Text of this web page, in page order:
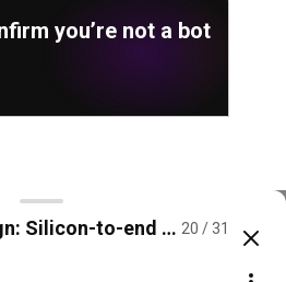
you’re not a bot
Shubham
Silicon-to-end application
20 / 31